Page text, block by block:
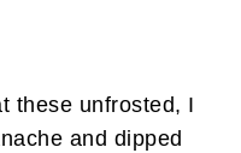
these unfrosted, I
and dipped